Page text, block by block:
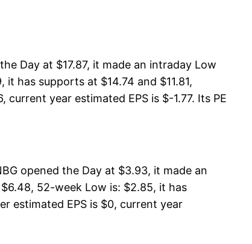
Day at $17.87, it made an intraday Low
has supports at $14.74 and $11.81,
year estimated EPS is $-1.77. Its PE
opened the Day at $3.93, it made an
52-week Low is: $2.85, it has
estimated EPS is $0, current year